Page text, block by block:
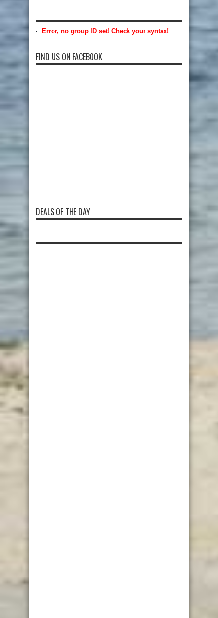
Error, no group ID set! Check your syntax!
FIND US ON FACEBOOK
DEALS OF THE DAY